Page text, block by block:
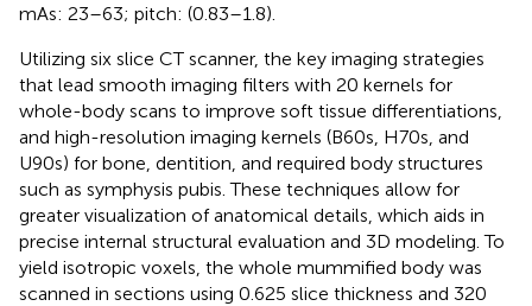
mAs: 23–63; pitch: (0.83–1.8).
Utilizing six slice CT scanner, the key imaging strategies
that lead smooth imaging filters with 20 kernels for
whole-body scans to improve soft tissue differentiations,
and high-resolution imaging kernels (B60s, H70s, and
U90s) for bone, dentition, and required body structures
such as symphysis pubis. These techniques allow for
greater visualization of anatomical details, which aids in
precise internal structural evaluation and 3D modeling. To
yield isotropic voxels, the whole mummified body was
scanned in sections using 0.625 slice thickness and 320